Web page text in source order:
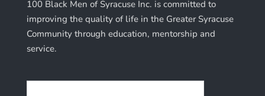
100 Black Men of Syracuse Inc. is committed to
improving the quality of life in the Greater Syracuse
Community through education, mentorship and
service.